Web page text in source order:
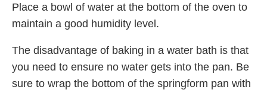
Place a bowl of water at the bottom of the oven to
maintain a good humidity level.
The disadvantage of baking in a water bath is that
you need to ensure no water gets into the pan. Be
sure to wrap the bottom of the springform pan with